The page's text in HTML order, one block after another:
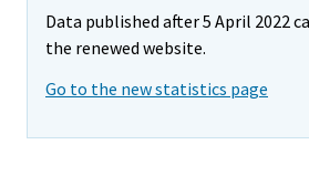
Data published after 5 April 2022
the renewed website.
Go to the new statistics page